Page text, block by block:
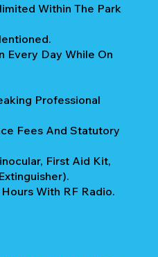
Within The Park
Every Day While On
Professional
Fees And Statutory
First Aid Kit,
With RF Radio.